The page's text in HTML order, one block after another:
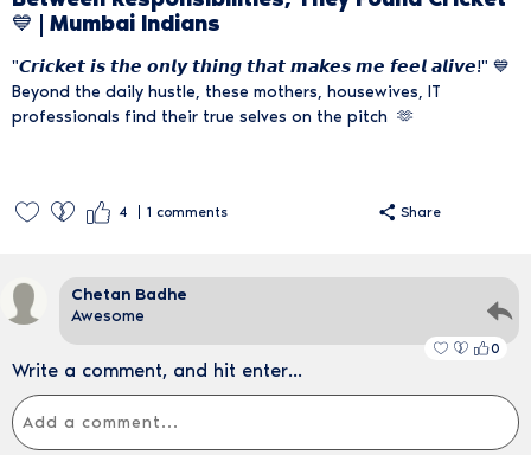
💙 | Mumbai Indians
"𝘾𝙧𝙞𝙘𝙠𝙚𝙩 𝙞𝙨 𝙩𝙝𝙚 𝙤𝙣𝙡𝙮 𝙩𝙝𝙞𝙣𝙜 𝙩𝙝𝙖𝙩 𝙢𝙖𝙠𝙚𝙨 𝙢𝙚 𝙛𝙚𝙚𝙡 𝙖𝙡𝙞𝙫𝙚!" 💙
Beyond the daily hustle, these mothers, housewives, IT
professionals find their true selves on the pitch 🫶
4 1 comments Share
Chetan Badhe
Awesome
0
Write a comment, and hit enter...